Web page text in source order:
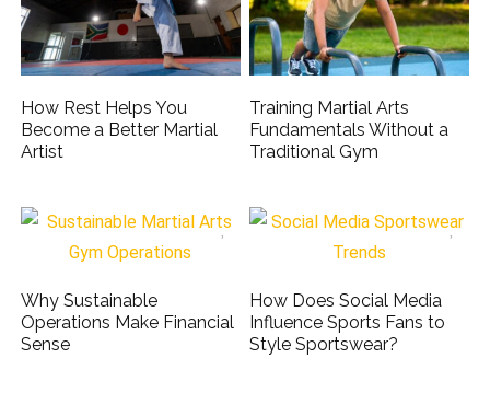
How Rest Helps You
Become a Better Martial
Artist
Training Martial Arts
Fundamentals Without a
Traditional Gym
Why Sustainable
Operations Make Financial
Sense
How Does Social Media
Influence Sports Fans to
Style Sportswear?